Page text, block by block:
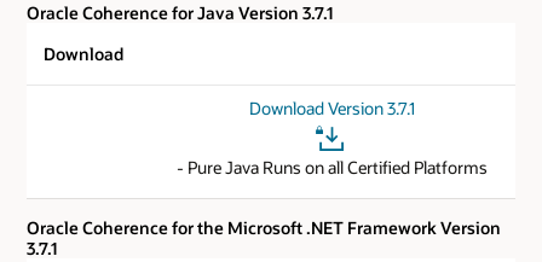
Oracle Coherence for Java Version 3.7.1
Download
Download Version 3.7.1
- Pure Java Runs on all Certified Platforms
Oracle Coherence for the Microsoft .NET Framework Version
3.7.1